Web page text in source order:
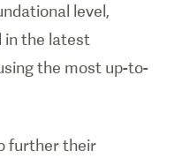
level,
in the latest
the most up-to-
further their